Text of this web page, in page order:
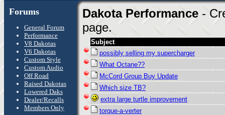
Forums
General Forum
Performance
V8 Dakotas
V6 Dakotas
Custom Style
Custom Audio
Off Road
Raised Dakotas
Lowered Daks
Dealer/Recalls
Members Only
Dakota Performance -
page.
Subject
possibly selling my supercharger
What Octane??
McCord Group Buy Update
Which size TB?
extra large turtle improvement
torque-a-verter